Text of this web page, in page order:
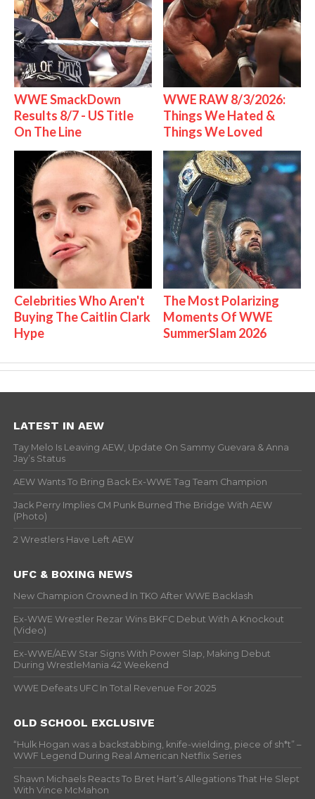
WWE SmackDown
Results 8/7 - US Title
On The Line
WWE RAW 8/3/2026:
Things We Hated &
Things We Loved
Celebrities Who Aren't
Buying The Caitlin Clark
Hype
The Most Polarizing
Moments Of WWE
SummerSlam 2026
LATEST IN AEW
Tay Melo Is Leaving AEW, Update On Sammy Guevara & Anna
Jay’s Status
AEW Wants To Bring Back Ex-WWE Tag Team Champion
Jack Perry Implies CM Punk Burned The Bridge With AEW
(Photo)
2 Wrestlers Have Left AEW
UFC & BOXING NEWS
New Champion Crowned In TKO After WWE Backlash
Ex-WWE Wrestler Rezar Wins BKFC Debut With A Knockout
(Video)
Ex-WWE/AEW Star Signs With Power Slap, Making Debut
During WrestleMania 42 Weekend
WWE Defeats UFC In Total Revenue For 2025
OLD SCHOOL EXCLUSIVE
“Hulk Hogan was a backstabbing, knife-wielding, piece of sh*t” –
WWF Legend During Real American Netflix Series
Shawn Michaels Reacts To Bret Hart’s Allegations That He Slept
With Vince McMahon